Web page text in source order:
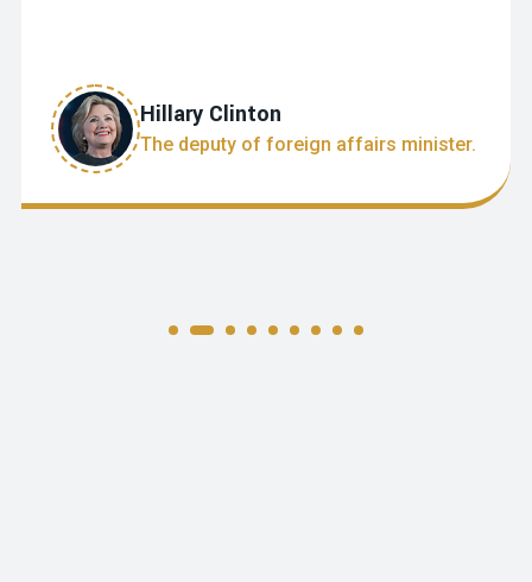
Hillary Clinton
The deputy of foreign affairs minister.